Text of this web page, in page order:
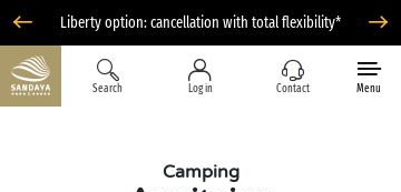
Liberty option: cancellation with total flexibility*
Search Log in Contact Menu
Camping